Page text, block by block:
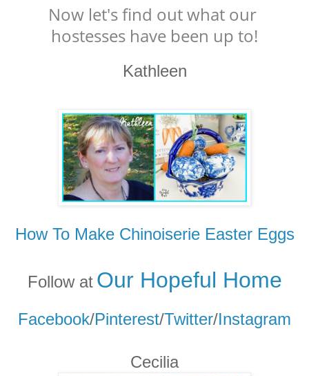
Now let's find out what our
hostesses have been up to!
Kathleen
How To Make Chinoiserie Easter Eggs
Follow at Our Hopeful Home
Facebook/Pinterest/Twitter/Instagram
Cecilia